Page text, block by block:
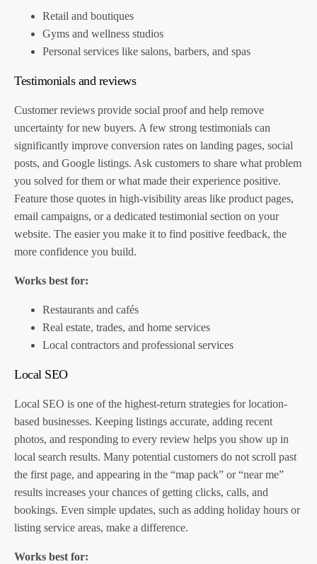
Retail and boutiques
Gyms and wellness studios
Personal services like salons, barbers, and spas
Testimonials and reviews
Customer reviews provide social proof and help remove
uncertainty for new buyers. A few strong testimonials can
significantly improve conversion rates on landing pages, social
posts, and Google listings. Ask customers to share what problem
you solved for them or what made their experience positive.
Feature those quotes in high-visibility areas like product pages,
email campaigns, or a dedicated testimonial section on your
website. The easier you make it to find positive feedback, the
more confidence you build.
Works best for:
Restaurants and cafés
Real estate, trades, and home services
Local contractors and professional services
Local SEO
Local SEO is one of the highest-return strategies for location-
based businesses. Keeping listings accurate, adding recent
photos, and responding to every review helps you show up in
local search results. Many potential customers do not scroll past
the first page, and appearing in the “map pack” or “near me”
results increases your chances of getting clicks, calls, and
bookings. Even simple updates, such as adding holiday hours or
listing service areas, make a difference.
Works best for: